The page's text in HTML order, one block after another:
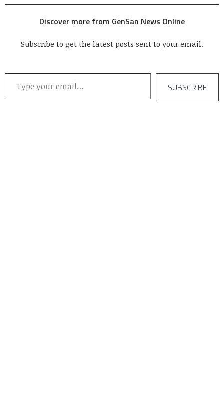
Discover more from GenSan News Online
Subscribe to get the latest posts sent to your email.
Type your email…
SUBSCRIBE